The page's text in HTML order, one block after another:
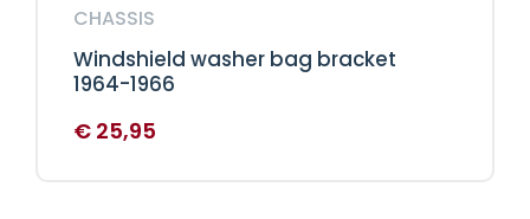
CHASSIS
Windshield washer bag bracket
1964-1966
€ 25,95